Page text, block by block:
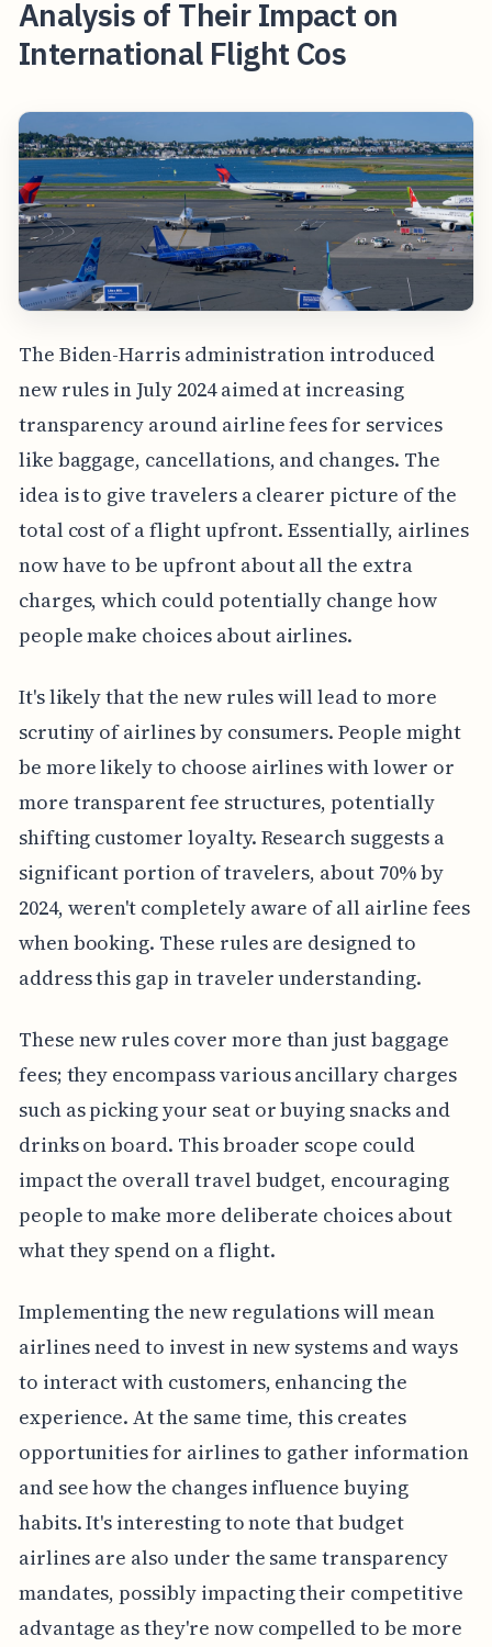
Analysis of Their Impact on
International Flight Cos
The Biden-Harris administration introduced
new rules in July 2024 aimed at increasing
transparency around airline fees for services
like baggage, cancellations, and changes. The
idea is to give travelers a clearer picture of the
total cost of a flight upfront. Essentially, airlines
now have to be upfront about all the extra
charges, which could potentially change how
people make choices about airlines.
It's likely that the new rules will lead to more
scrutiny of airlines by consumers. People might
be more likely to choose airlines with lower or
more transparent fee structures, potentially
shifting customer loyalty. Research suggests a
significant portion of travelers, about 70% by
2024, weren't completely aware of all airline fees
when booking. These rules are designed to
address this gap in traveler understanding.
These new rules cover more than just baggage
fees; they encompass various ancillary charges
such as picking your seat or buying snacks and
drinks on board. This broader scope could
impact the overall travel budget, encouraging
people to make more deliberate choices about
what they spend on a flight.
Implementing the new regulations will mean
airlines need to invest in new systems and ways
to interact with customers, enhancing the
experience. At the same time, this creates
opportunities for airlines to gather information
and see how the changes influence buying
habits. It's interesting to note that budget
airlines are also under the same transparency
mandates, possibly impacting their competitive
advantage as they're now compelled to be more